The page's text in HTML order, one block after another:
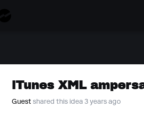
iTunes XML
Guest shared this idea 3 years ago